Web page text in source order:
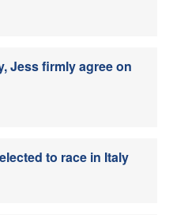
Jess firmly agree on
to race in Italy